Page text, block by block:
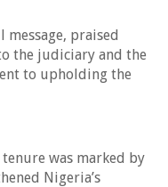
message, praised
the judiciary and the
to upholding the
was marked by
Nigeria’s